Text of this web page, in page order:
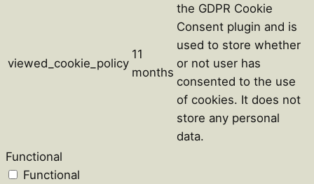
viewed_cookie_policy
11
months
the GDPR Cookie
Consent plugin and is
used to store whether
or not user has
consented to the use
of cookies. It does not
store any personal
data.
Functional
Functional